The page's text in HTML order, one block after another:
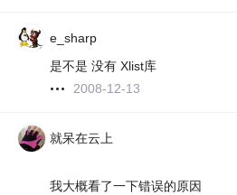
e_sharp
是不是 没有 Xlist库
2008-12-13
就呆在云上
我大概看了一下错误的原因